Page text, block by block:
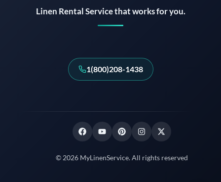
Linen Rental Service that works for you.
1(800)208-1438
© 2026 MyLinenService. All rights reserved